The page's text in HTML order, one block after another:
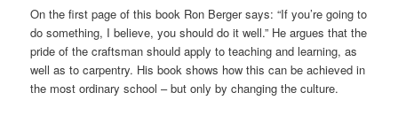
On the first page of this book Ron Berger says: “If you’re going to
do something, I believe, you should do it well.” He argues that the
pride of the craftsman should apply to teaching and learning, as
well as to carpentry. His book shows how this can be achieved in
the most ordinary school – but only by changing the culture.